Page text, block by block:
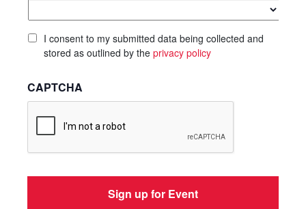
I consent to my submitted data being collected and
stored as outlined by the privacy policy
CAPTCHA